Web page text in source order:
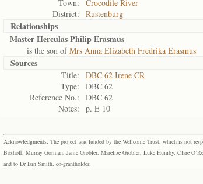
Town:
Crocodile River
District:
Rustenburg
Relationships
Master Herculas Philip Erasmus
is the son ofMrs Anna Elizabeth Fredrika Erasmus
Sources
Title:
DBC 62 Irene CR
Type:
DBC 62
Reference No.:
DBC 62
Notes:
p. E 10
Acknowledgments: The project was funded by the Wellcome Trust, which is not
Boshoff, Murray Gorman, Janie Grobler, Marelize Grobler, Luke Humby, Clare
and to Dr Iain Smith, co-grantholder.